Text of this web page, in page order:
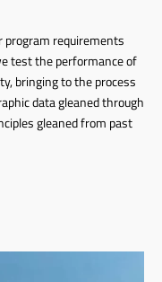
program requirements
test the performance of
bringing to the process
data gleaned through
gleaned from past